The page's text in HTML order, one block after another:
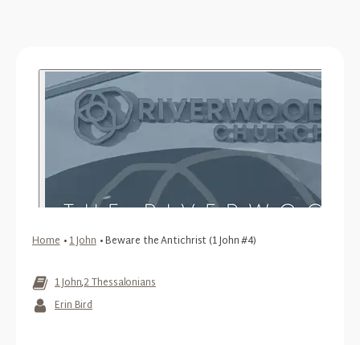
Home•1 John•Beware the Antichrist (1 John #4)
1 John,2 Thessalonians
Erin Bird